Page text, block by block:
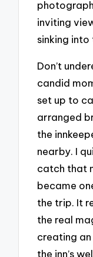
inviting
sinking
Don’t
candid
set up to
arranged
the
nearby. I
catch that
became
the trip. It
the real
creating
the inn’s